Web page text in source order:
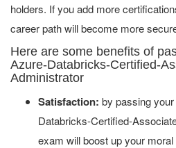
holders. If you add more
career path will become more
Here are some benefits of
Azure-Databricks-Certified-
Administrator
Satisfaction: by passing
Databricks-Certified-
exam will boost up your